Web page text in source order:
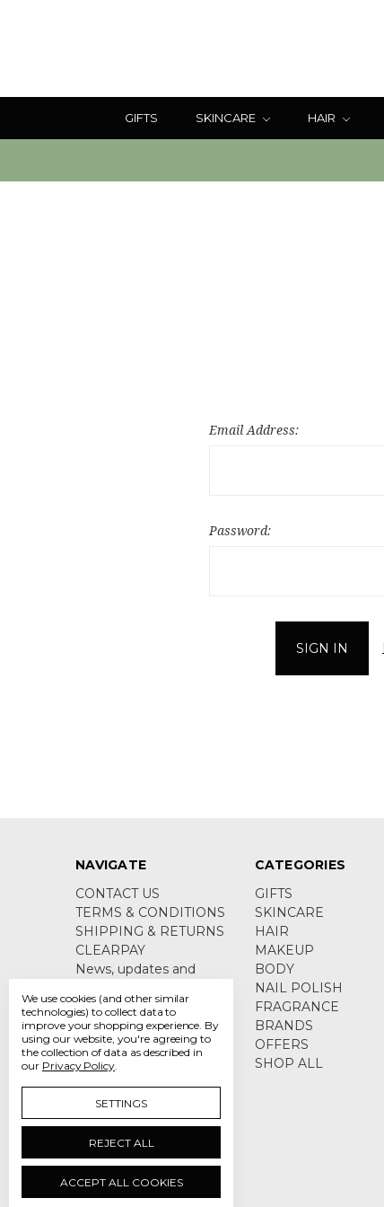
GIFTS SKINCARE HAIR
Email Address:
Password:
NAVIGATE
CONTACT US
TERMS & CONDITIONS
SHIPPING & RETURNS
CLEARPAY
News, updates and
Sitemap
CATEGORIES
GIFTS
SKINCARE
HAIR
MAKEUP
BODY
NAIL POLISH
FRAGRANCE
BRANDS
OFFERS
SHOP ALL
We use cookies (and other similar
technologies) to collect data to
improve your shopping experience. By
using our website, you're agreeing to
the collection of data as described in
our Privacy Policy.
SETTINGS
REJECT ALL
ACCEPT ALL COOKIES